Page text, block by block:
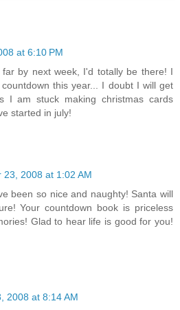
at 6:10 PM
by next week, I'd totally be there! I
this year... I doubt I will get
I am stuck making christmas cards
started in july!
23, 2008 at 1:02 AM
been so nice and naughty! Santa will
Your countdown book is priceless
Glad to hear life is good for you!
2008 at 8:14 AM